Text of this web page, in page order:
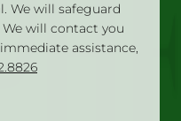
We will safeguard
will contact you
assistance,